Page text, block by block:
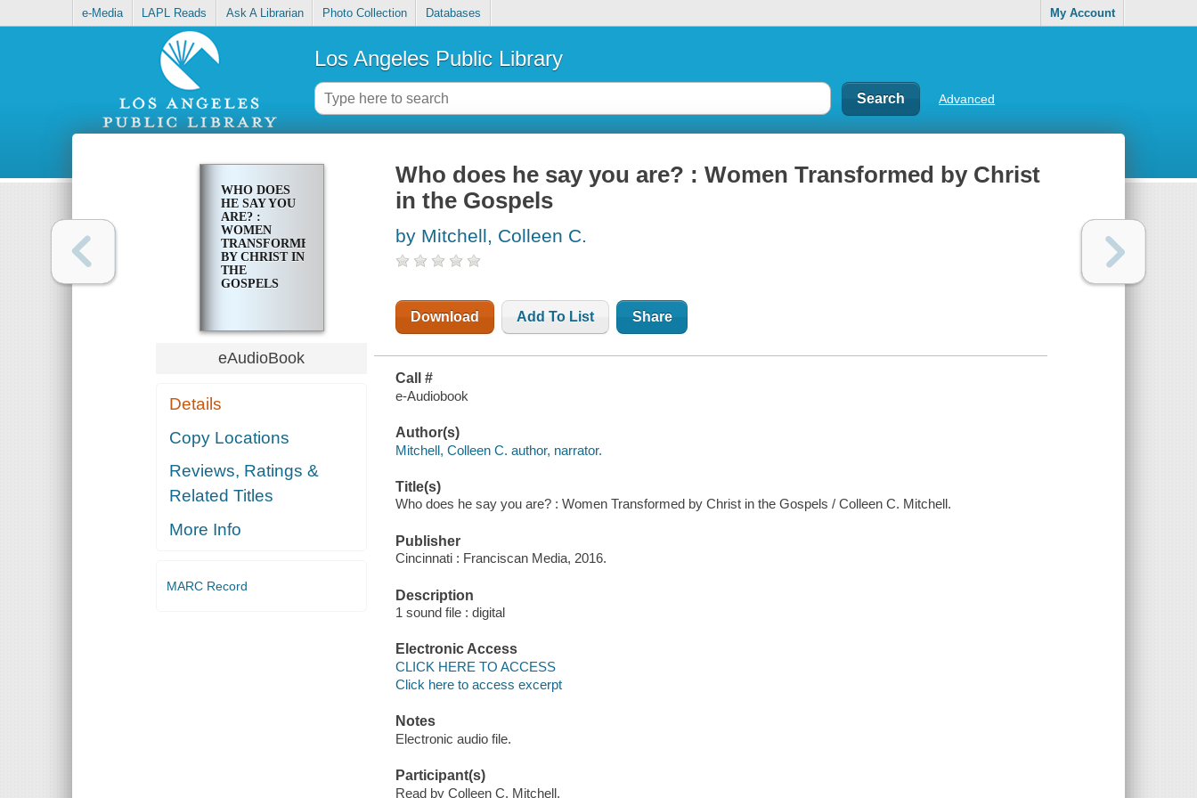
e-Media LAPL Reads Ask A Librarian Photo Collection Databases My Account
Los Angeles Public Library
Advanced
WHO DOES
HE SAY YOU
ARE? :
WOMEN
TRANSFORMED
BY CHRIST IN
THE
GOSPELS
eAudioBook
Details
Copy Locations
Reviews, Ratings &
Related Titles
More Info
MARC Record
Who does he say you are? : Women Transformed by Christ
in the Gospels
by Mitchell, Colleen C.
Download Add To List Share
Call #
e-Audiobook
Author(s)
Mitchell, Colleen C. author, narrator.
Title(s)
Who does he say you are? : Women Transformed by Christ in the Gospels / Colleen C. Mitchell.
Publisher
Cincinnati : Franciscan Media, 2016.
Description
1 sound file : digital
Electronic Access
CLICK HERE TO ACCESS
Click here to access excerpt
Notes
Electronic audio file.
Participant(s)
Read by Colleen C. Mitchell.